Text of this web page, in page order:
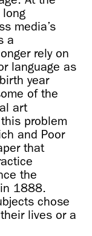
media’s
a
rely on
language as
year
of the
art
problem
and Poor
that
the
1888.
chose
lives or a